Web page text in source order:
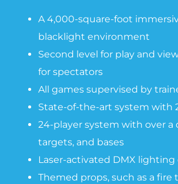
A 4,000-square-foot
blacklight environment
Second level for play and
for spectators
All games supervised by
State-of-the-art system with
24-player system with over a
targets, and bases
Laser-activated DMX lighting
Themed props, such as a fire